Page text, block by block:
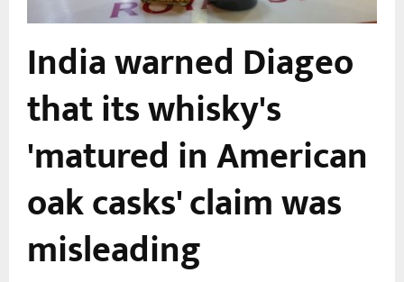
India warned Diageo
that its whisky's
'matured in American
oak casks' claim was
misleading